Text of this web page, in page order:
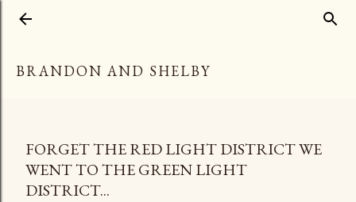
BRANDON AND SHELBY
FORGET THE RED LIGHT DISTRICT WE
WENT TO THE GREEN LIGHT
DISTRICT...